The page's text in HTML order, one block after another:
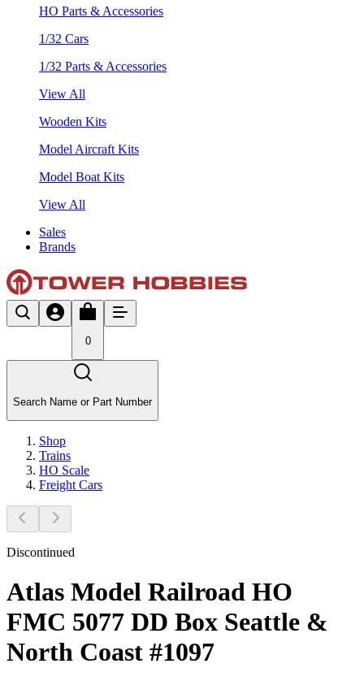
HO Parts & Accessories
1/32 Cars
1/32 Parts & Accessories
View All
Wooden Kits
Model Aircraft Kits
Model Boat Kits
View All
Sales
Brands
0
Search Name or Part Number
Shop
Trains
HO Scale
Freight Cars
Discontinued
Atlas Model Railroad HO
FMC 5077 DD Box Seattle &
North Coast #1097